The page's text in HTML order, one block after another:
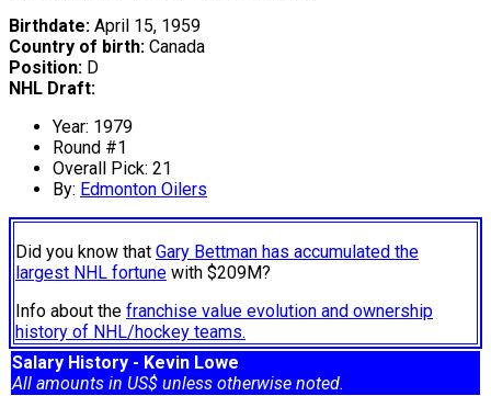
Birthdate: April 15, 1959
Country of birth: Canada
Position: D
NHL Draft:
Year: 1979
Round #1
Overall Pick: 21
By: Edmonton Oilers
Did you know that Gary Bettman has accumulated the
largest NHL fortune with $209M?
Info about the franchise value evolution and ownership
history of NHL/hockey teams.
Salary History - Kevin Lowe
All amounts in US$ unless otherwise noted.